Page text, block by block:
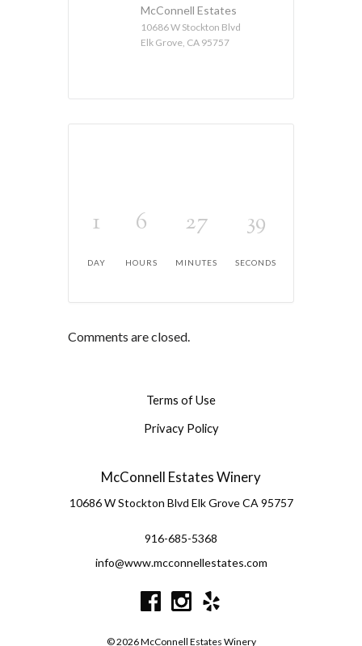
McConnell Estates
10686 W Stockton Blvd
Elk Grove, CA 95757
1
DAY
6
HOURS
27
MINUTES
39
SECONDS
Comments are closed.
Terms of Use
Privacy Policy
McConnell Estates Winery
10686 W Stockton Blvd Elk Grove CA 95757
916-685-5368
info@www.mcconnellestates.com
© 2026 McConnell Estates Winery